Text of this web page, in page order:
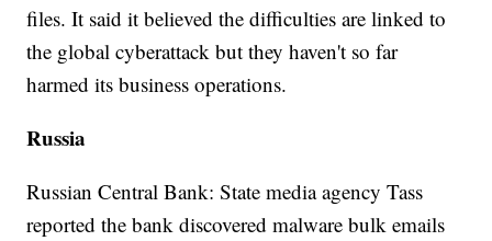
files. It said it believed the difficulties are linked to
the global cyberattack but they haven't so far
harmed its business operations.
Russia
Russian Central Bank: State media agency Tass
reported the bank discovered malware bulk emails